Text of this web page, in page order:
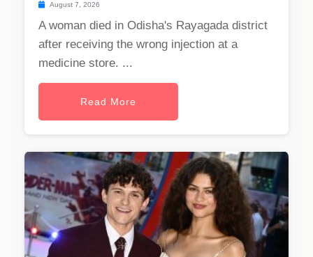
August 7, 2026
A woman died in Odisha's Rayagada district
after receiving the wrong injection at a
medicine store. ...
Read More